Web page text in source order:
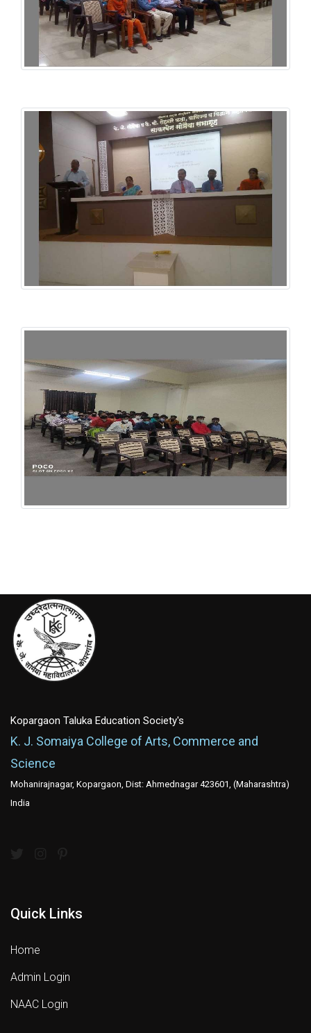
Kopargaon Taluka Education Society's
K. J. Somaiya College of Arts, Commerce and
Science
Mohanirajnagar, Kopargaon, Dist: Ahmednagar 423601, (Maharashtra)
India
Quick Links
Home
Admin Login
NAAC Login